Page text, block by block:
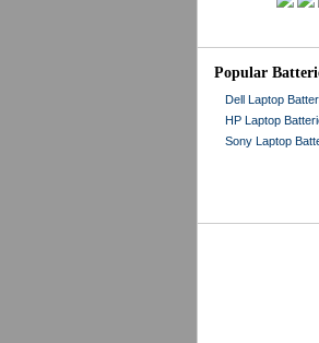
Popular
Dell Laptop
HP Laptop
Sony Laptop